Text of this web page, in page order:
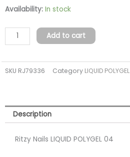
Availability: In stock
LIQUID
(TPO
quantity
Add to cart
SKU RJ79336 Category LIQUID POLYGEL
Description
Ritzy Nails LIQUID POLYGEL 04